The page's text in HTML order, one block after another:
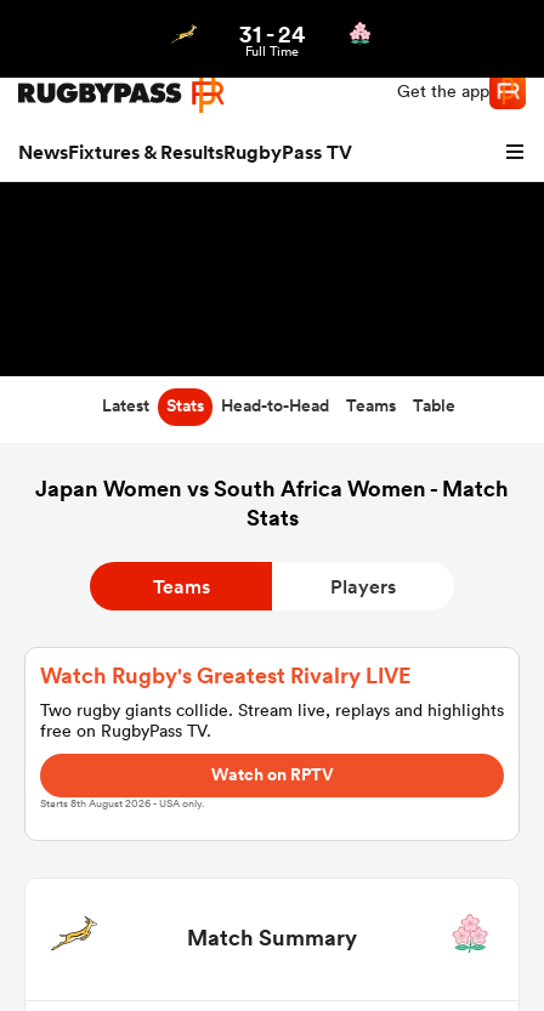
Get the app
NewsFixtures & ResultsRugbyPass TV
Women
31-24
Full Time
Latest Stats Head-to-Head Teams Table
Japan Women vs South Africa Women - Match
Stats
Teams Players
Watch Rugby's Greatest Rivalry LIVE
Two rugby giants collide. Stream live, replays and highlights
free on RugbyPass TV.
Watch on RPTV
Starts 8th August 2026 - USA only.
Match Summary